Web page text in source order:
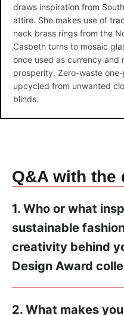
draws inspiration from
attire. She makes use of
neck brass rings from the
Casbeth turns to mosaic
once used as currency and
prosperity. Zero-waste
upcycled from unwanted
blinds.
Q&A with the
1. Who or what
sustainable
creativity behind
Design Award
2. What makes